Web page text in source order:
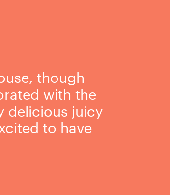
though
with the
delicious juicy
to have